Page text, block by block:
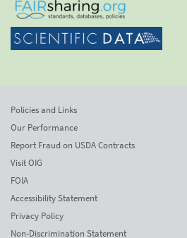
Policies and Links
Our Performance
Report Fraud on USDA Contracts
Visit OIG
FOIA
Accessibility Statement
Privacy Policy
Non-Discrimination Statement